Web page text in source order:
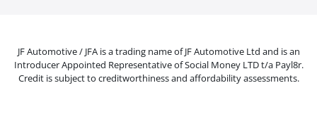
JF Automotive / JFA is a trading name of JF Automotive Ltd and is an
Introducer Appointed Representative of Social Money LTD t/a Payl8r.
Credit is subject to creditworthiness and affordability assessments.